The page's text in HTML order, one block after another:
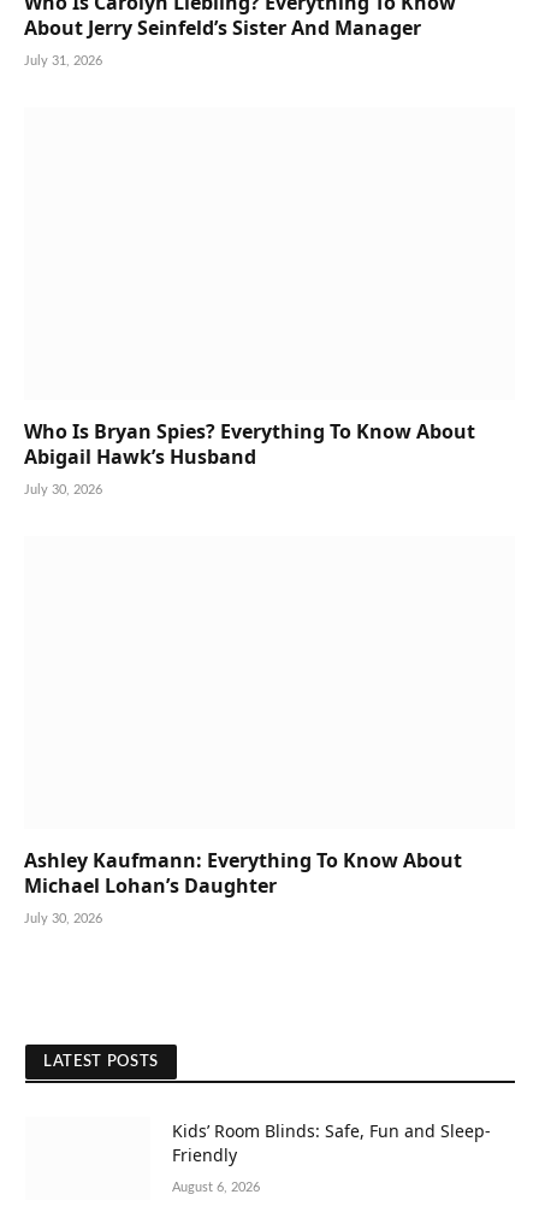
About Jerry Seinfeld’s Sister And Manager
July 31, 2026
Who Is Bryan Spies? Everything To Know About
Abigail Hawk’s Husband
July 30, 2026
Ashley Kaufmann: Everything To Know About
Michael Lohan’s Daughter
July 30, 2026
LATEST POSTS
Kids’ Room Blinds: Safe, Fun and Sleep-
Friendly
August 6, 2026